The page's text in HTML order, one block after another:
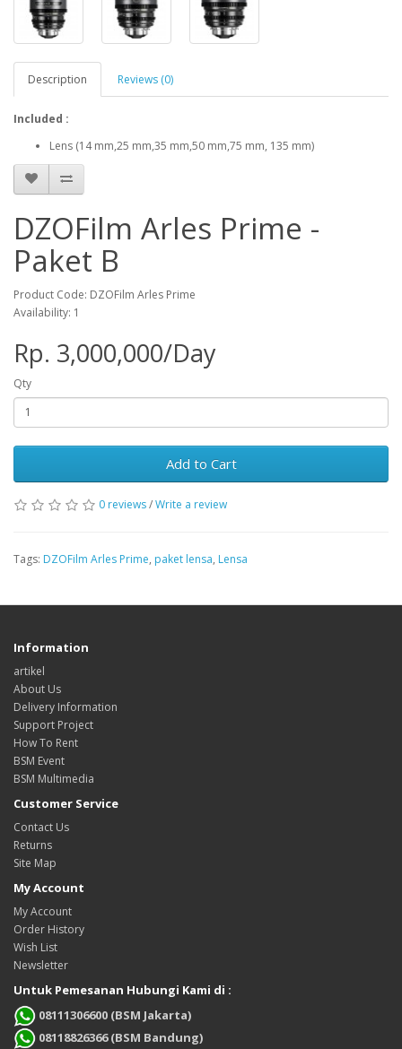
Description Reviews (0)
Included :
Lens (14 mm,25 mm,35 mm,50 mm,75 mm, 135 mm)
DZOFilm Arles Prime -
Paket B
Product Code: DZOFilm Arles Prime
Availability: 1
Rp. 3,000,000/Day
Qty
Add to Cart
0 reviews/Write a review
Tags: DZOFilm Arles Prime, paket lensa, Lensa
Information
artikel
About Us
Delivery Information
Support Project
How To Rent
BSM Event
BSM Multimedia
Customer Service
Contact Us
Returns
Site Map
My Account
My Account
Order History
Wish List
Newsletter
Untuk Pemesanan Hubungi Kami di :
08111306600 (BSM Jakarta)
08118826366 (BSM Bandung)